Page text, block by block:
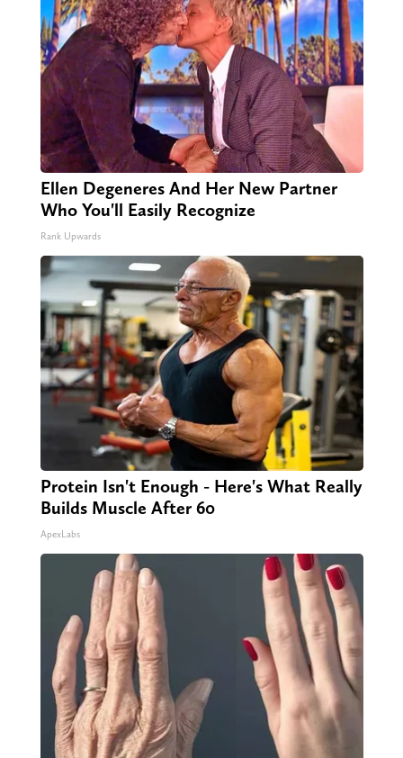
Ellen Degeneres And Her New Partner
Who You'll Easily Recognize
Rank Upwards
Protein Isn't Enough - Here's What Really
Builds Muscle After 60
ApexLabs